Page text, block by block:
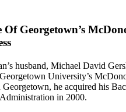
Of Georgetown’s
husband, Michael David
University’s
Georgetown, he acquired his
in 2000.